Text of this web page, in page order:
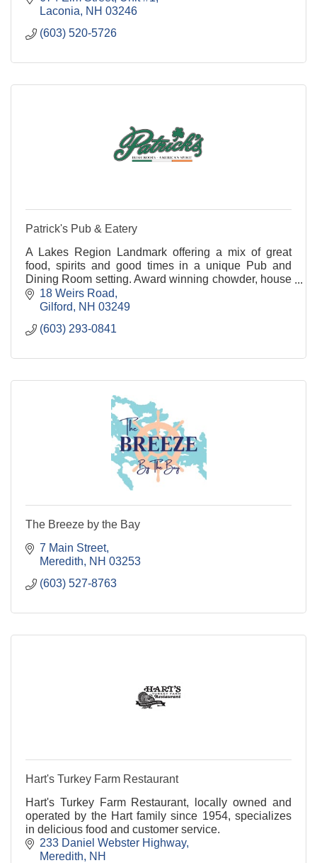
Laconia
NH 03246
(603) 520-5726
Patrick's Pub & Eatery
A Lakes Region Landmark offering a mix of great
food, spirits and good times in a unique Pub and
Dining Room setting. Award winning chowder, house
made appetizers, soups & stews, fresh salads and a
18 Weirs Road
Gilford
NH 03249
(603) 293-0841
The Breeze by the Bay
7 Main Street
Meredith
NH 03253
(603) 527-8763
Hart's Turkey Farm Restaurant
Hart's Turkey Farm Restaurant, locally owned and
operated by the Hart family since 1954, specializes
in delicious food and customer service.
233 Daniel Webster Highway
Meredith
NH